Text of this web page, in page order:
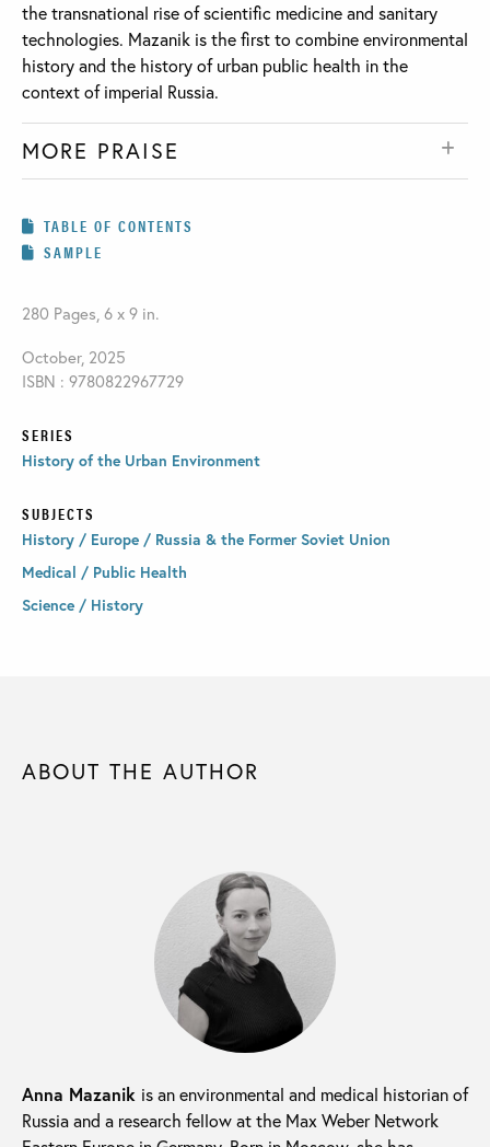
the transnational rise of scientific medicine and sanitary
technologies. Mazanik is the first to combine environmental
history and the history of urban public health in the
context of imperial Russia.
MORE PRAISE
TABLE OF CONTENTS
SAMPLE
280 Pages, 6 x 9 in.
October, 2025
ISBN : 9780822967729
SERIES
History of the Urban Environment
SUBJECTS
History / Europe / Russia & the Former Soviet Union
Medical / Public Health
Science / History
ABOUT THE AUTHOR
Anna Mazanik is an environmental and medical historian of
Russia and a research fellow at the Max Weber Network